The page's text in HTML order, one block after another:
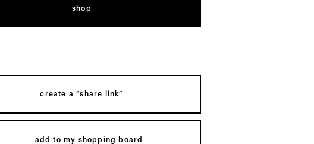
shop
create a “share link”
add to my shopping board